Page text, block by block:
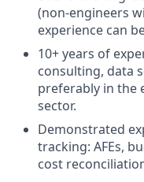
(non-engineers
experience can
10+ years of
consulting, data
preferably in the
sector.
Demonstrated
tracking: AFEs,
cost